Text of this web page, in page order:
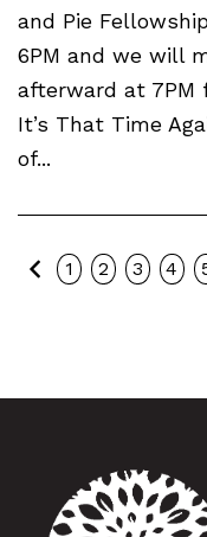
and Pie
6PM and we will
afterward at 7PM
It’s That Time
of...
Previous
1 2 3 4